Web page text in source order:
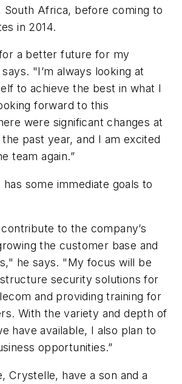
South Africa, before coming to
in 2014.
a better future for my
"I’m always looking at
to achieve the best in what I
forward to this
were significant changes at
the past year, and I am excited
team again.”
some immediate goals to
contribute to the company’s
the customer base and
he says. "My focus will be
security solutions for
and providing training for
With the variety and depth of
have available, I also plan to
opportunities.”
Crystelle, have a son and a